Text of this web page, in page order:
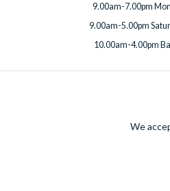
9.00am-7.00pm
9.00am-5.00pm
10.00am-4.00pm
We